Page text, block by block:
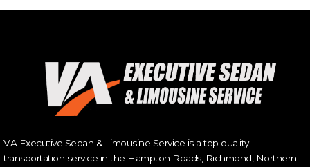
VA Executive Sedan & Limousine Service is a top quality
transportation service in the Hampton Roads, Richmond, Northern